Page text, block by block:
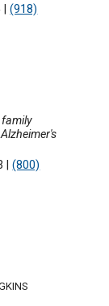
|(918)
|(800)